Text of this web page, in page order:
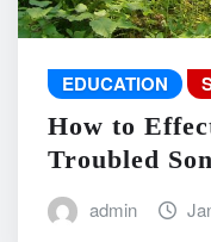
EDUCATION
How to
Troubled
admin